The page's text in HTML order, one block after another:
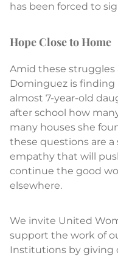
has been forced to
Hope Close to Home
Amid these
Dominguez is
almost 7-year-old
after school how
many houses she
these questions are
empathy that will
continue the good
elsewhere.
We invite United
support the work of
Institutions by giving